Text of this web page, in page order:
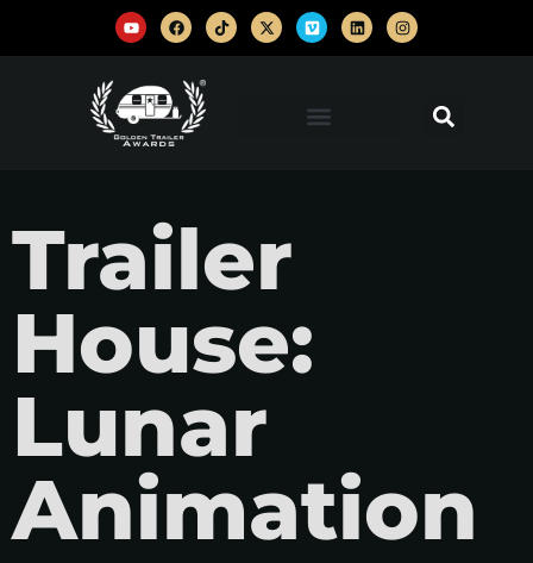
Trailer
House:
Lunar
Animation